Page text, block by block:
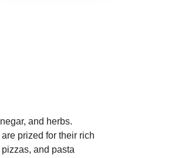
and herbs.
prized for their rich
and pasta